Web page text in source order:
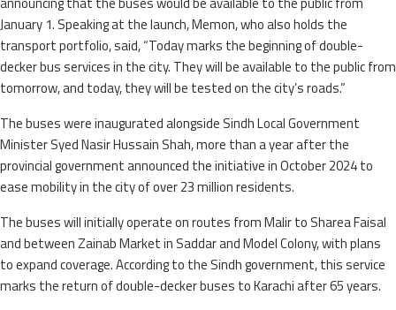
January 1. Speaking at the launch, Memon, who also holds the
transport portfolio, said, “Today marks the beginning of double-
decker bus services in the city. They will be available to the public from
tomorrow, and today, they will be tested on the city’s roads.”
The buses were inaugurated alongside Sindh Local Government
Minister Syed Nasir Hussain Shah, more than a year after the
provincial government announced the initiative in October 2024 to
ease mobility in the city of over 23 million residents.
The buses will initially operate on routes from Malir to Sharea Faisal
and between Zainab Market in Saddar and Model Colony, with plans
to expand coverage. According to the Sindh government, this service
marks the return of double-decker buses to Karachi after 65 years.